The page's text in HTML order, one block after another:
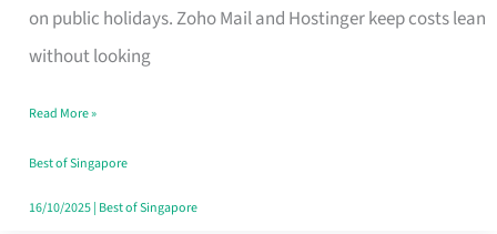
on public holidays. Zoho Mail and Hostinger keep costs lean
without looking
Marks
the
Your
Singapore
Read More »
Best of Singapore
16/10/2025| Best of Singapore